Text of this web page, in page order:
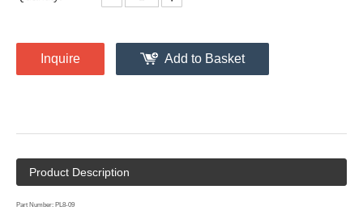
Inquire Add to Basket
Product Description
Part Number: PL8-09